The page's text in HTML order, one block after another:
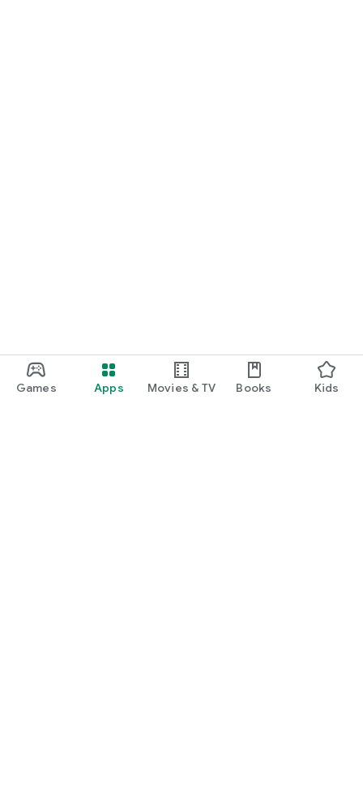
Games Apps Movies & TV Books Kids